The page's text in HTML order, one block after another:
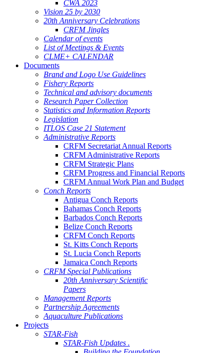
CWA 2023
Vision 25 by 2030
20th Anniversary Celebrations
CRFM Jingles
Calendar of events
List of Meetings & Events
CLME+ CALENDAR
Documents
Brand and Logo Use Guidelines
Fishery Reports
Technical and advisory documents
Research Paper Collection
Statistics and Information Reports
Legislation
ITLOS Case 21 Statement
Administrative Reports
CRFM Secretariat Annual Reports
CRFM Administrative Reports
CRFM Strategic Plans
CRFM Progress and Financial Reports
CRFM Annual Work Plan and Budget
Conch Reports
Antigua Conch Reports
Bahamas Conch Reports
Barbados Conch Reports
Belize Conch Reports
CRFM Conch Reports
St. Kitts Conch Reports
St. Lucia Conch Reports
Jamaica Conch Reports
CRFM Special Publications
20th Anniversary Scientific
Papers
Management Reports
Partnership Agreements
Aquaculture Publications
Projects
STAR-Fish
STAR-Fish Updates .